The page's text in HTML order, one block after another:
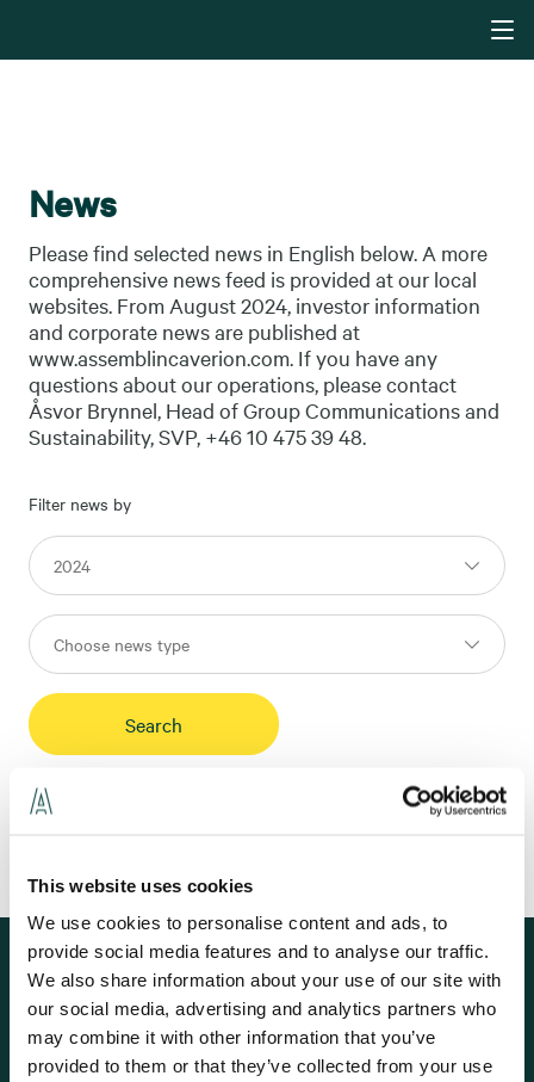
This website uses cookies
We use cookies to personalise content and ads, to
provide social media features and to analyse our traffic.
We also share information about your use of our site with
our social media, advertising and analytics partners who
may combine it with other information that you’ve
provided to them or that they’ve collected from your use
News
Please find selected news in English below. A more
comprehensive news feed is provided at our local
websites. From August 2024, investor information
and corporate news are published at
www.assemblincaverion.com. If you have any
questions about our operations, please contact
Åsvor Brynnel, Head of Group Communications and
Sustainability, SVP, +46 10 475 39 48.
Filter news by
Subscribe to our news
Here you can subscribe to news and press releases from Assemblin. For
financial information and group-wide news, we refer to our parent
companyAssemblin Caverion Group.